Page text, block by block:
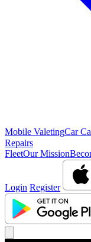
Mobile ValetingCar
Repairs
FleetOur Mission
Login Register